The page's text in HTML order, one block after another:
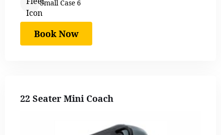
Small Case 6
Book Now
22 Seater Mini Coach